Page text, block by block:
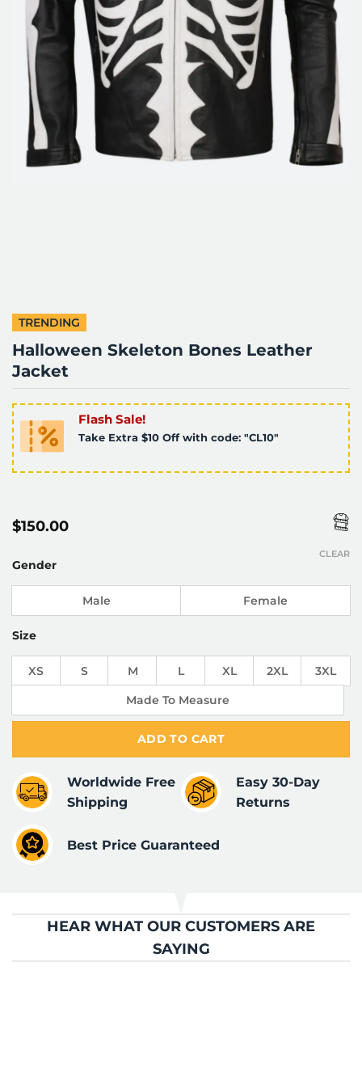
TRENDING
Halloween Skeleton Bones Leather
Jacket
Flash Sale!
Take Extra $10 Off with code: "CL10"
$150.00
Gender
Male Female
Size
XS S M L XL 2XL
3XL
Made To Measure
CLEAR
ADD TO CART
Worldwide Free
Shipping
Easy 30-Day
Returns
Best Price Guaranteed
HEAR WHAT OUR CUSTOMERS ARE
SAYING